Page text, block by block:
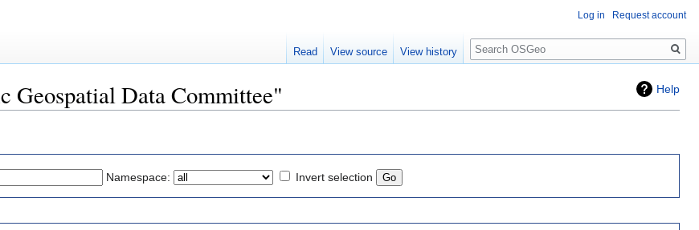
Help
Geospatial Data Committee"
Namespace: Invert selection
Log in Request account
Read View source View history
Search